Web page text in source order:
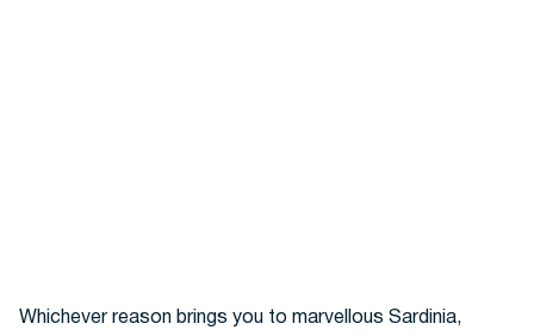
Whichever reason brings you to marvellous Sardinia,